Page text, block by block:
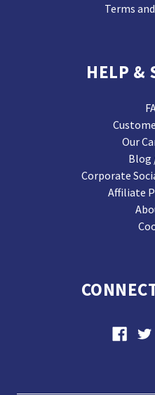
Terms
HELP &
Our
Blog
Corporate
Affiliate